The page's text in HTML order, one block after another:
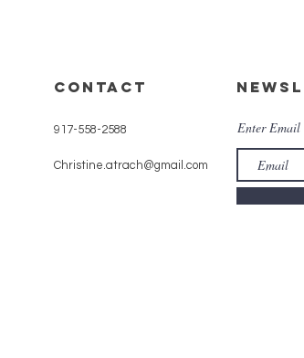
CONTACT
917-558-2588
Christine.atrach@gmail.com
Enter Email